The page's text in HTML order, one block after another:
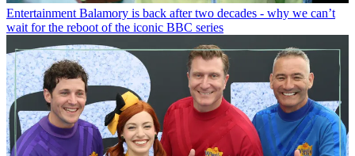
Entertainment Balamory is back after two decades - why we can’t
wait for the reboot of the iconic BBC series